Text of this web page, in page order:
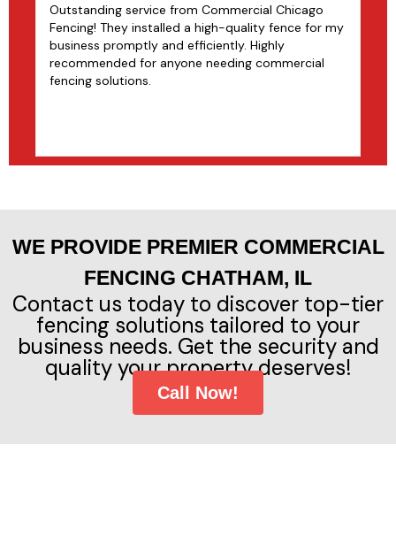
Outstanding service from Commercial Chicago
Fencing! They installed a high-quality fence for my
business promptly and efficiently. Highly
recommended for anyone needing commercial
fencing solutions.
WE PROVIDE PREMIER COMMERCIAL
FENCING CHATHAM, IL
Contact us today to discover top-tier
fencing solutions tailored to your
business needs. Get the security and
quality your property deserves!
Call Now!